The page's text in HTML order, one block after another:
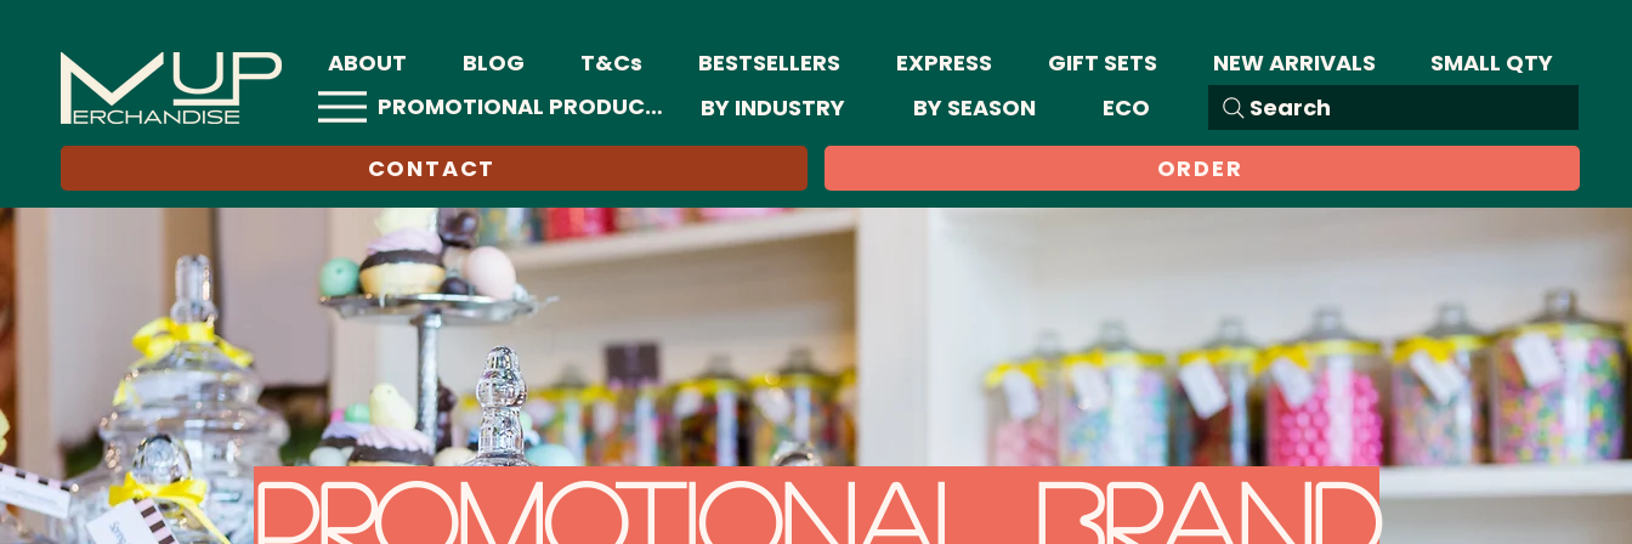
ABOUT BLOG T&Cs BESTSELLERS EXPRESS GIFT SETS NEW ARRIVALS
SMALL QTY
PROMOTIONAL PRODUCTS
Search
BY INDUSTRY BY SEASON
ECO
CONTACT
ORDER
Promotional brand